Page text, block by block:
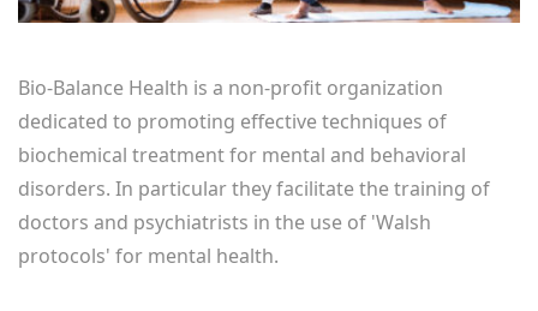
Bio-Balance Health is a non-profit organization
dedicated to promoting effective techniques of
biochemical treatment for mental and behavioral
disorders. In particular they facilitate the training of
doctors and psychiatrists in the use of 'Walsh
protocols' for mental health.